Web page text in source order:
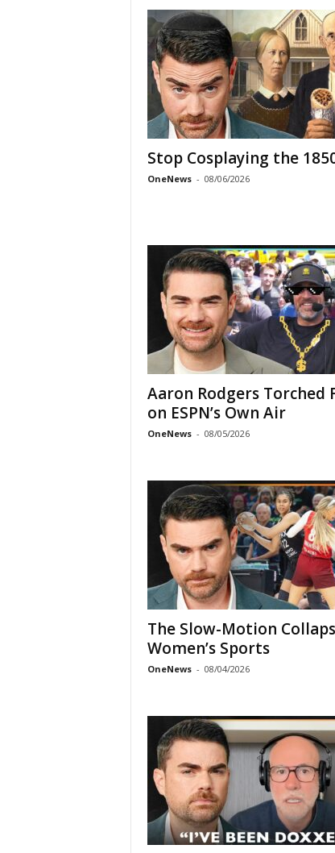
Stop Cosplaying the
OneNews - 08/06/2026
Aaron Rodgers Torched
on ESPN’s Own Air
OneNews - 08/05/2026
The Slow-Motion
Women’s Sports
OneNews - 08/04/2026